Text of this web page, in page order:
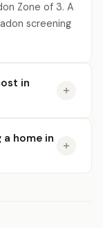
Zone of 3. A
screening
in
home in